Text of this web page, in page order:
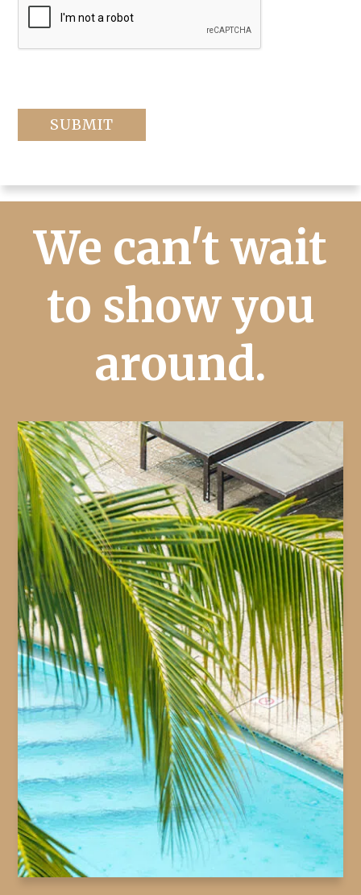
We can't wait
to show you
around.